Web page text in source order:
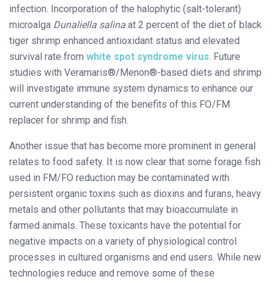
infection. Incorporation of the halophytic (salt-tolerant)
microalga Dunaliella salina at 2 percent of the diet of black
tiger shrimp enhanced antioxidant status and elevated
survival rate from white spot syndrome virus. Future
studies with Veramaris®/Menon®-based diets and shrimp
will investigate immune system dynamics to enhance our
current understanding of the benefits of this FO/FM
replacer for shrimp and fish.
Another issue that has become more prominent in general
relates to food safety. It is now clear that some forage fish
used in FM/FO reduction may be contaminated with
persistent organic toxins such as dioxins and furans, heavy
metals and other pollutants that may bioaccumulate in
farmed animals. These toxicants have the potential for
negative impacts on a variety of physiological control
processes in cultured organisms and end users. While new
technologies reduce and remove some of these